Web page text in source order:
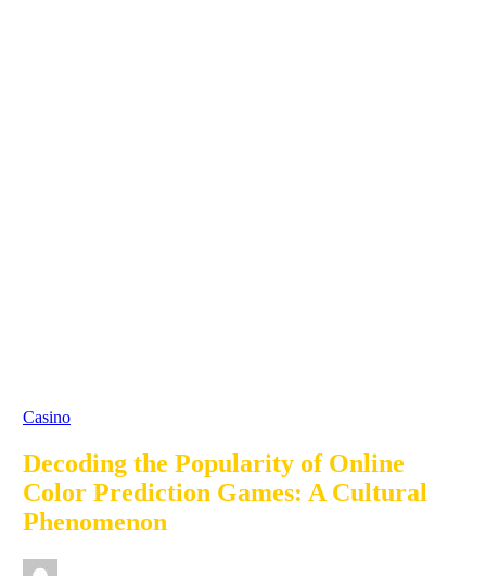
Casino
Decoding the Popularity of Online
Color Prediction Games: A Cultural
Phenomenon